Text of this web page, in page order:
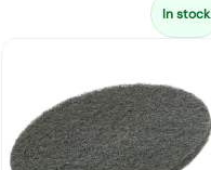
In stock